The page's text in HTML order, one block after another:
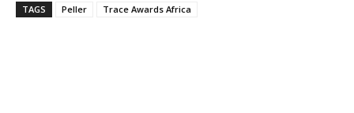
TAGS Peller Trace Awards Africa